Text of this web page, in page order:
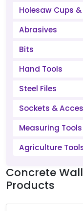
Holesaw Cups
Abrasives
Bits
Hand Tools
Steel Files
Sockets &
Measuring Tools
Agriculture
Concrete
Products